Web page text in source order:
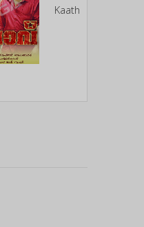
Kaathal - The Core